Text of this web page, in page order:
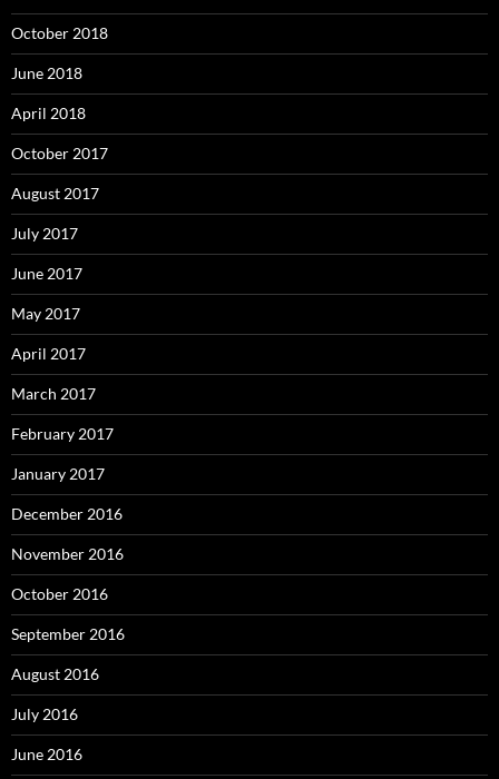
October 2018
June 2018
April 2018
October 2017
August 2017
July 2017
June 2017
May 2017
April 2017
March 2017
February 2017
January 2017
December 2016
November 2016
October 2016
September 2016
August 2016
July 2016
June 2016